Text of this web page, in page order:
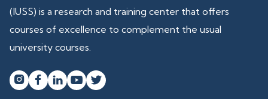
(IUSS) is a research and training center that offers
courses of excellence to complement the usual
university courses.
   